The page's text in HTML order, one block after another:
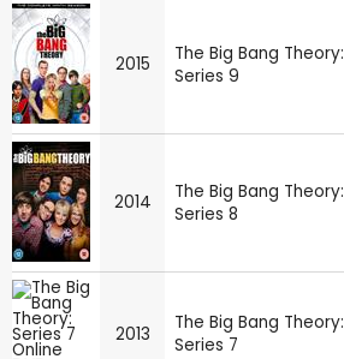
2015
The Big Bang Theory:
Series 9
2014
The Big Bang Theory:
Series 8
2013
The Big Bang Theory:
Series 7